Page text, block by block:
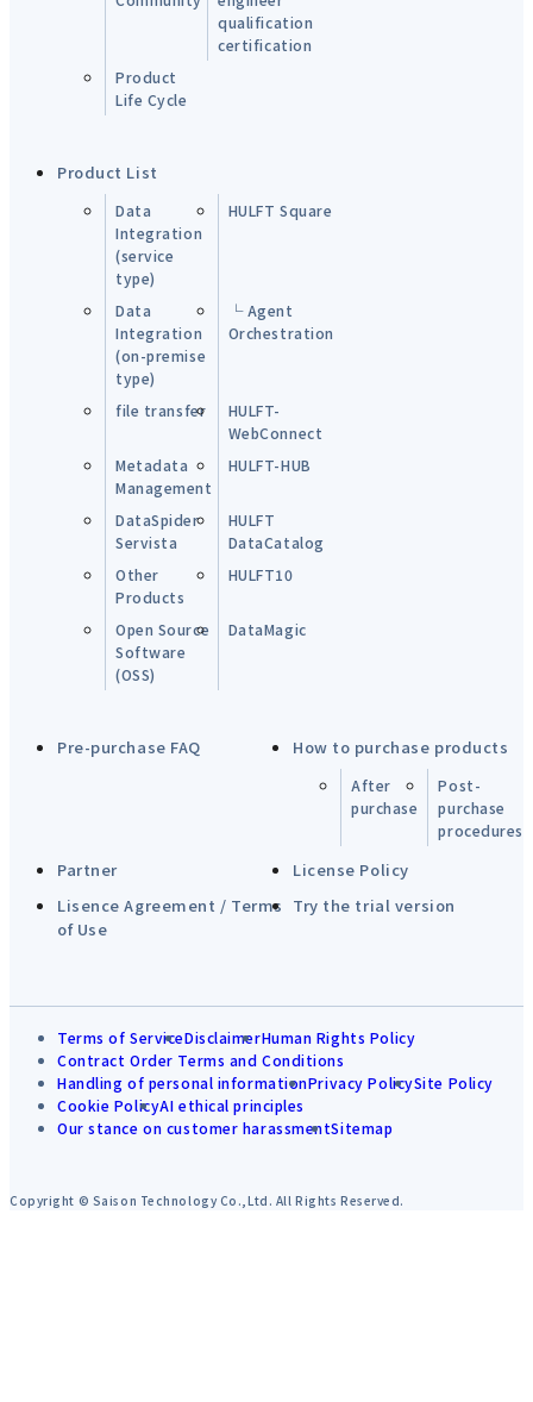
qualification
certification
Product
Life Cycle
Product List
Data
Integration
(service
type)
HULFT Square
Data
Integration
(on-premise
type)
└ Agent
Orchestration
file transfer
HULFT-
WebConnect
Metadata
Management
HULFT-HUB
DataSpider
Servista
HULFT
DataCatalog
Other
Products
HULFT10
Open Source
Software
(OSS)
DataMagic
Pre-purchase FAQ How to purchase products
After
purchase
Post-
purchase
procedures
Partner
License Policy
Lisence Agreement / Terms
of Use
Try the trial version
Terms of ServiceDisclaimerHuman Rights Policy
Contract Order Terms and Conditions
Handling of personal informationPrivacy PolicySite Policy
Cookie PolicyAI ethical principles
Our stance on customer harassmentSitemap
Copyright © Saison Technology Co.,Ltd. All Rights Reserved.